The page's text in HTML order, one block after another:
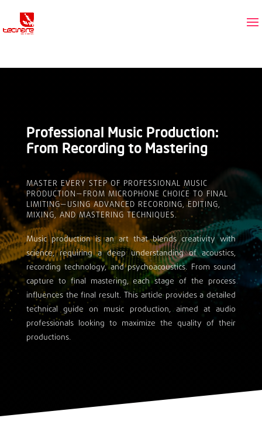
Professional Music Production:
From Recording to Mastering
MASTER EVERY STEP OF PROFESSIONAL MUSIC
PRODUCTION—FROM MICROPHONE CHOICE TO FINAL
LIMITING—USING ADVANCED RECORDING, EDITING,
MIXING, AND MASTERING TECHNIQUES.
Music production is an art that blends creativity with
science, requiring a deep understanding of acoustics,
recording technology, and psychoacoustics. From sound
capture to final mastering, each stage of the process
influences the final result. This article provides a detailed
technical guide on music production, aimed at audio
professionals looking to maximize the quality of their
productions.